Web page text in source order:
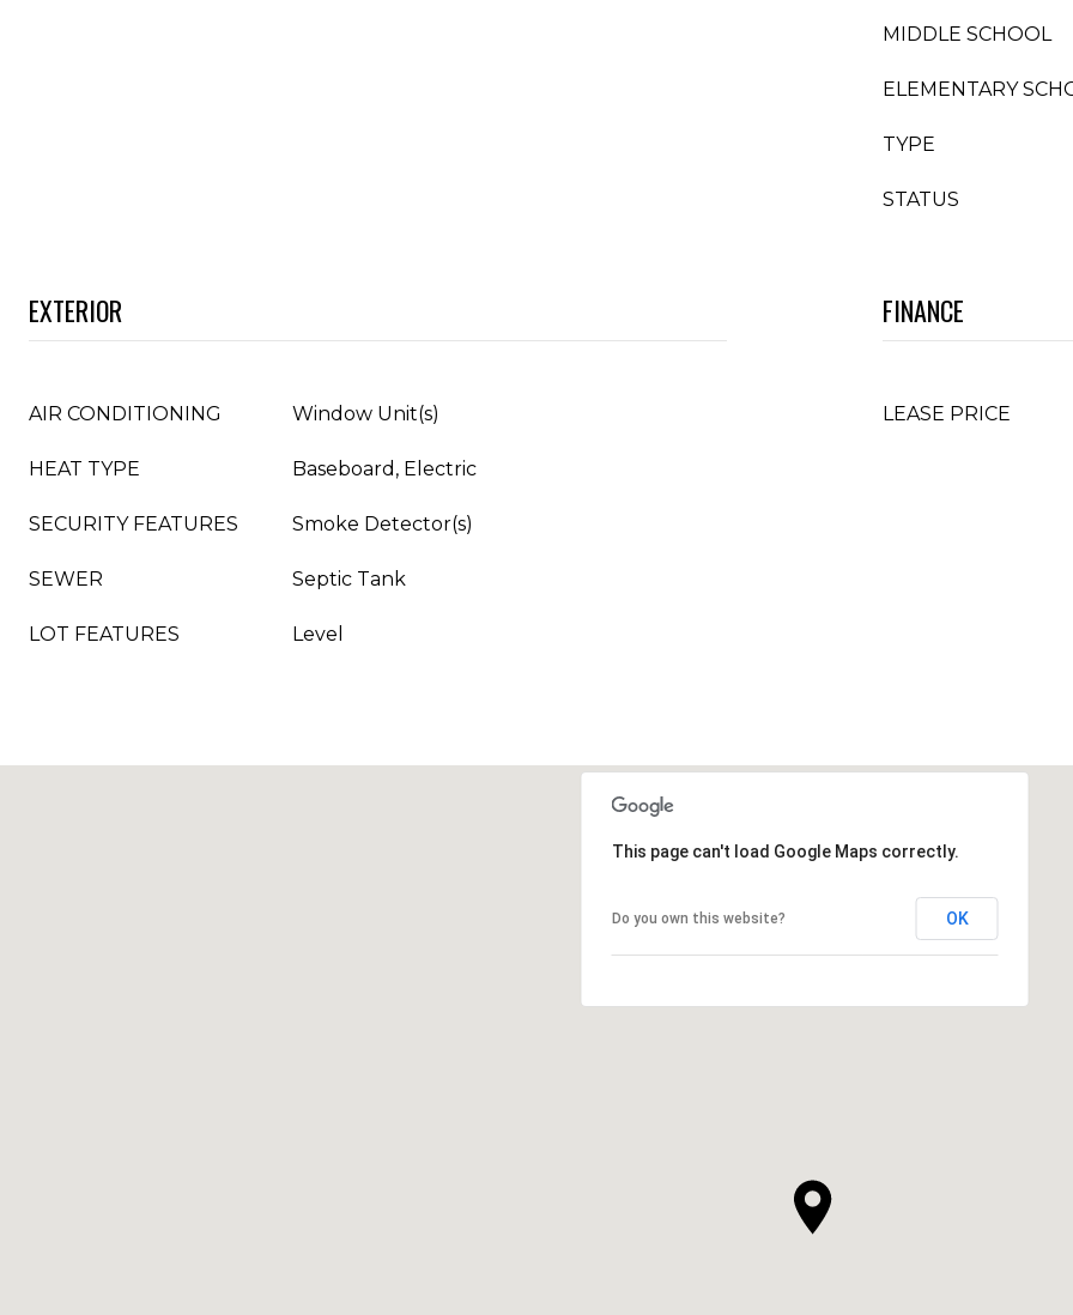
MIDDLE SCHOOL
ELEMENTARY
TYPE
STATUS
EXTERIOR
AIR CONDITIONING Window Unit(s)
HEAT TYPE Baseboard, Electric
SECURITY FEATURES Smoke Detector(s)
SEWER Septic Tank
LOT FEATURES Level
FINANCE
LEASE PRICE
This page can't load Google Maps correctly.
Do you own this website? OK